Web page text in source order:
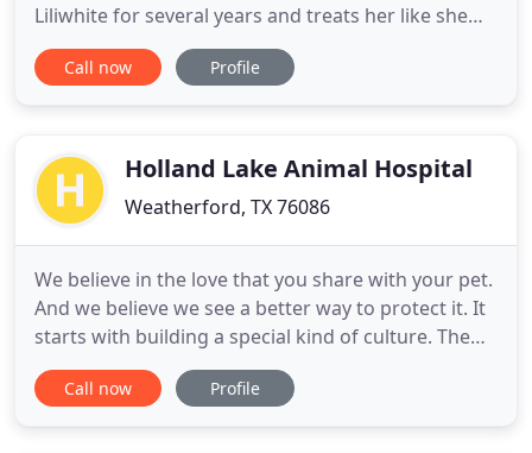
Liliwhite for several years and treats her like she
was her own dog, with love, gentleness and care.
We would follow her anywhere! They have always
care
Call now Profile
Holland Lake Animal Hospital
Weatherford, TX 76086
We believe in the love that you share with your pet.
And we believe we see a better way to protect it. It
starts with building a special kind of culture. The
team of professionals you will find here are not
only exceptionally skilled and hardworking. The
Call now Profile